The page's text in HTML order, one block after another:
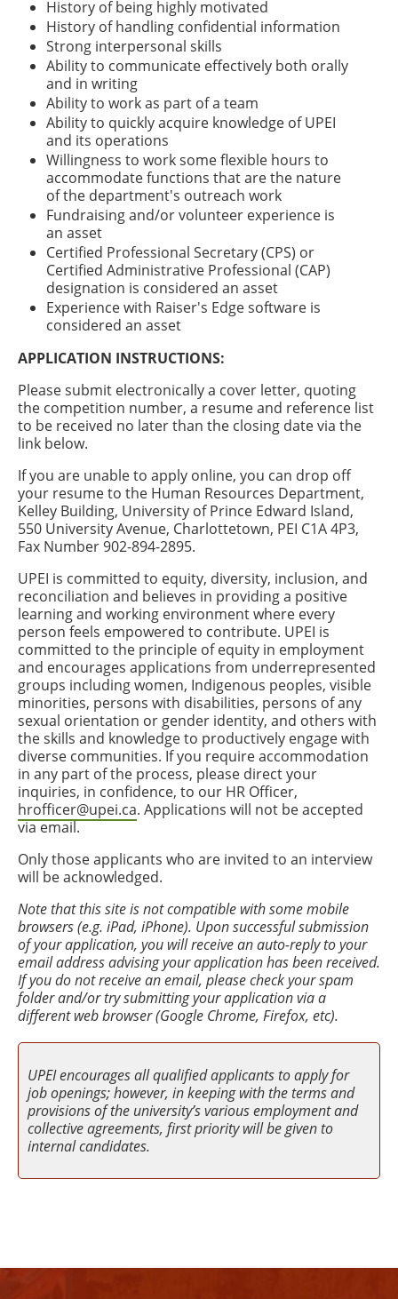
History of being highly motivated
History of handling confidential information
Strong interpersonal skills
Ability to communicate effectively both orally
and in writing
Ability to work as part of a team
Ability to quickly acquire knowledge of UPEI
and its operations
Willingness to work some flexible hours to
accommodate functions that are the nature
of the department's outreach work
Fundraising and/or volunteer experience is
an asset
Certified Professional Secretary (CPS) or
Certified Administrative Professional (CAP)
designation is considered an asset
Experience with Raiser's Edge software is
considered an asset
APPLICATION INSTRUCTIONS:
Please submit electronically a cover letter, quoting
the competition number, a resume and reference list
to be received no later than the closing date via the
link below.
If you are unable to apply online, you can drop off
your resume to the Human Resources Department,
Kelley Building, University of Prince Edward Island,
550 University Avenue, Charlottetown, PEI C1A 4P3,
Fax Number 902-894-2895.
UPEI is committed to equity, diversity, inclusion, and
reconciliation and believes in providing a positive
learning and working environment where every
person feels empowered to contribute. UPEI is
committed to the principle of equity in employment
and encourages applications from underrepresented
groups including women, Indigenous peoples, visible
minorities, persons with disabilities, persons of any
sexual orientation or gender identity, and others with
the skills and knowledge to productively engage with
diverse communities. If you require accommodation
in any part of the process, please direct your
inquiries, in confidence, to our HR Officer,
hrofficer@upei.ca. Applications will not be accepted
via email.
Only those applicants who are invited to an interview
will be acknowledged.
Note that this site is not compatible with some mobile
browsers (e.g. iPad, iPhone). Upon successful submission
of your application, you will receive an auto-reply to your
email address advising your application has been received.
If you do not receive an email, please check your spam
folder and/or try submitting your application via a
different web browser (Google Chrome, Firefox, etc).
UPEI encourages all qualified applicants to apply for
job openings; however, in keeping with the terms and
provisions of the university’s various employment and
collective agreements, first priority will be given to
internal candidates.